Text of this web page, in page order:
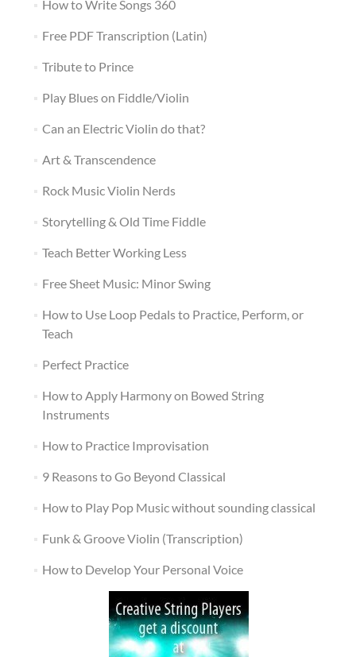
How to Write Songs 360
Free PDF Transcription (Latin)
Tribute to Prince
Play Blues on Fiddle/Violin
Can an Electric Violin do that?
Art & Transcendence
Rock Music Violin Nerds
Storytelling & Old Time Fiddle
Teach Better Working Less
Free Sheet Music: Minor Swing
How to Use Loop Pedals to Practice, Perform, or
Teach
Perfect Practice
How to Apply Harmony on Bowed String
Instruments
How to Practice Improvisation
9 Reasons to Go Beyond Classical
How to Play Pop Music without sounding classical
Funk & Groove Violin (Transcription)
How to Develop Your Personal Voice